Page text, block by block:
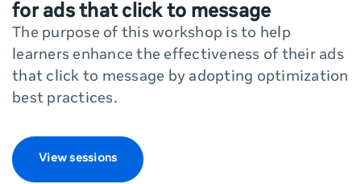
for ads that click to message
The purpose of this workshop is to help
learners enhance the effectiveness of their ads
that click to message by adopting optimization
best practices.
View sessions